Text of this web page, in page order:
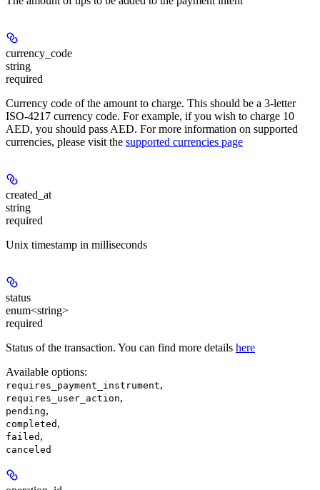
currency_code
string
required
Currency code of the amount to charge. This should be a 3-letter
ISO-4217 currency code. For example, if you wish to charge 10
AED, you should pass AED. For more information on supported
currencies, please visit the supported currencies page
created_at
string
required
Unix timestamp in milliseconds
status
enum<string>
required
Status of the transaction. You can find more details here
Available options:
requires_payment_instrument,
requires_user_action,
pending,
completed ,
failed ,
canceled